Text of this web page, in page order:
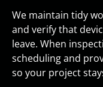
We maintain tidy
and verify that
leave. When
scheduling and
so your project